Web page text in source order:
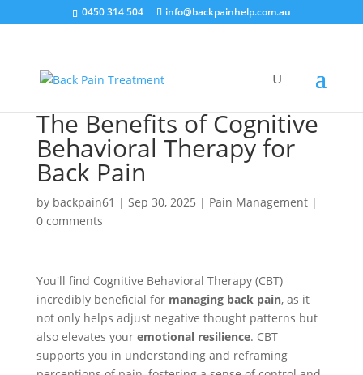
0450 314 504 info@backpainhelp.com.au
The Benefits of Cognitive
Behavioral Therapy for
Back Pain
by backpain61 | Sep 30, 2025 | Pain Management|
0 comments
You'll find Cognitive Behavioral Therapy (CBT)
incredibly beneficial for managing back pain, as it
not only helps adjust negative thought patterns but
also elevates your emotional resilience. CBT
supports you in understanding and reframing